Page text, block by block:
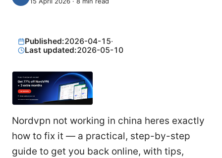
Published:2026-04-15·
Last updated:2026-05-10
Nordvpn not working in china heres exactly
how to fix it — a practical, step-by-step
guide to get you back online, with tips,